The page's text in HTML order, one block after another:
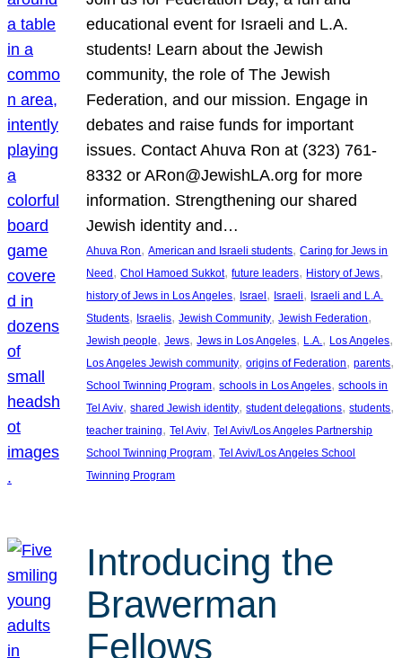
educational event for Israeli and L.A.
students! Learn about the Jewish
community, the role of The Jewish
Federation, and our mission. Engage in
debates and raise funds for important
issues. Contact Ahuva Ron at (323) 761-
8332 or ARon@JewishLA.org for more
information. Strengthening our shared
Jewish identity and…
Ahuva Ron, American and Israeli students, Caring for Jews in
Need, Chol Hamoed Sukkot, future leaders, History of Jews
history of Jews in Los Angeles, Israel, Israeli, Israeli and L.A.
Students, Israelis, Jewish Community, Jewish Federation
Jewish people, Jews, Jews in Los Angeles, L.A. , Los Angeles
Los Angeles Jewish community, origins of Federation, parents
School Twinning Program, schools in Los Angeles, schools in
Tel Aviv, shared Jewish identity, student delegations, students
teacher training, Tel Aviv, Tel Aviv/Los Angeles Partnership
School Twinning Program, Tel Aviv/Los Angeles School
Twinning Program
Introducing the
Brawerman
Fellows